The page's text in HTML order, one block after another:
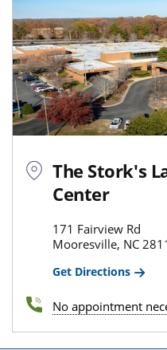
The Stork's
Center
171 Fairview Rd
Mooresville, NC
Get Directions
No appointment